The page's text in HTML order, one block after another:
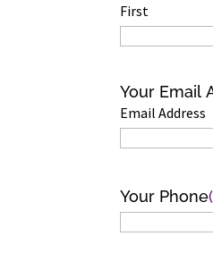
First
Your Email
Email Address
Your Phone